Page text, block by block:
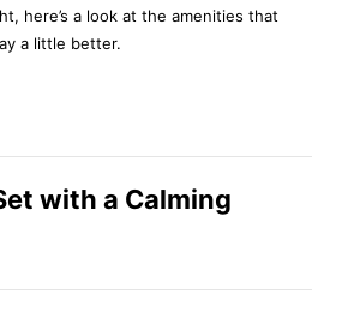
here’s a look at the amenities that
a little better.
with a Calming